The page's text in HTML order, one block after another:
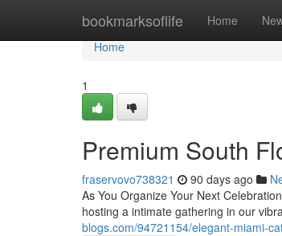
bookmarksoflife Home
Home
Home
1
Premium South
fraservovo738321 90 days ago
As You Organize Your Next
hosting a intimate gathering in our
blogs.com/94721154/elegant-miami-